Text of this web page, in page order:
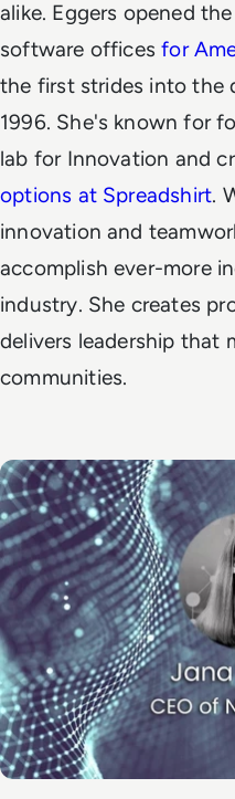
alike. Eggers opened
software officesfor
the first strides into the
1996. She's known for
lab for Innovation and
options at Spreadshirt.
innovation and
accomplish ever-more
industry. She creates
delivers leadership that
communities.